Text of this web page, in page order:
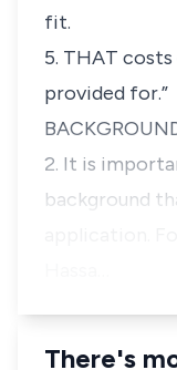
fit.
5. THAT
provided for.”
2. It is
background
There's